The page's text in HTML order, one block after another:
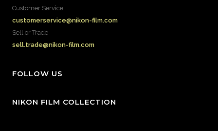
Customer Service
customerservice@nikon-film.com
Sell or Trade
sell.trade@nikon-film.com
FOLLOW US
NIKON FILM COLLECTION